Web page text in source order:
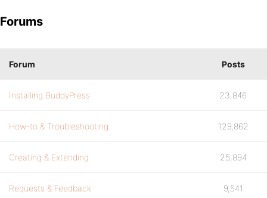
Forums
Forum Posts
Installing BuddyPress 23,846
How-to & Troubleshooting 129,862
Creating & Extending 25,894
Requests & Feedback 9,541